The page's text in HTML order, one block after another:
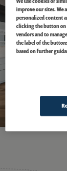
improve our sites. We
personalized content
clicking the button on
vendors and to
the label of the
based on further